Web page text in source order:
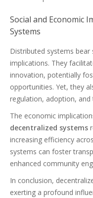
Social and Economic
Systems
Distributed systems
implications. They
innovation, potentially
opportunities. Yet, they
regulation, adoption, and
The economic
decentralized systems
increasing efficiency
systems can foster
enhanced community
In conclusion,
exerting a profound